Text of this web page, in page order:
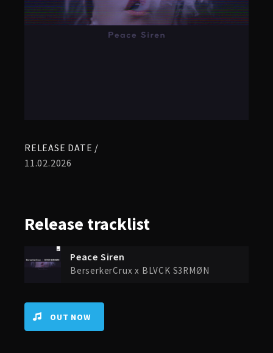
RELEASE DATE /
11.02.2026
Release tracklist
Peace Siren
BerserkerCrux x BLVCK S3RMØN
OUT NOW